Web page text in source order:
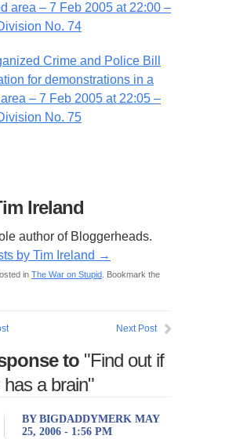
area – 7 Feb 2005 at 22:00 –
No. 74
Crime and Police Bill
for demonstrations in a
– 7 Feb 2005 at 22:05 –
No. 75
Ireland
author of Bloggerheads.
by Tim Ireland →
in The War on Stupid . Bookmark the
Next Post
to "Find out if
a brain"
BY BIGDADDYMERK MAY
25, 2006 - 1:56 PM